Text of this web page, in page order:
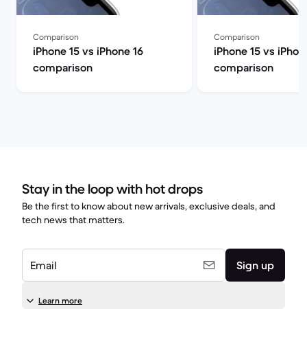
Comparison
iPhone 15 vs iPhone 16
comparison
Comparison
iPhone 15 vs
comparison
Stay in the loop with hot drops
Be the first to know about new arrivals, exclusive deals, and
tech news that matters.
Email Sign up
Learn more